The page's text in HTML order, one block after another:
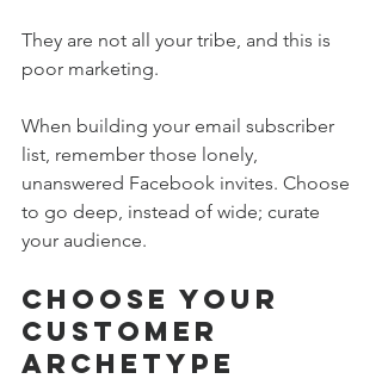
They are not all your tribe, and this is
poor marketing.
When building your email subscriber
list, remember those lonely,
unanswered Facebook invites. Choose
to go deep, instead of wide; curate
your audience.
Choose Your
Customer
Archetype